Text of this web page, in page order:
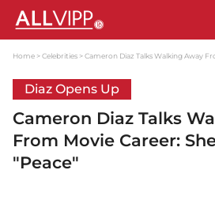
Home Celebrities Cameron Diaz Talks Walking Away
Diaz Opens Up
Cameron Diaz Talks
From Movie Career:
"Peace"